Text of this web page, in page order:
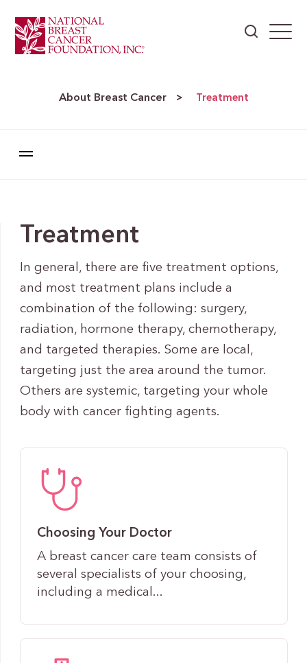
About Breast Cancer > Treatment
Treatment
In general, there are five treatment options,
and most treatment plans include a
combination of the following: surgery,
radiation, hormone therapy, chemotherapy,
and targeted therapies. Some are local,
targeting just the area around the tumor.
Others are systemic, targeting your whole
body with cancer fighting agents.
Choosing Your Doctor
A breast cancer care team consists of
several specialists of your choosing,
including a medical...